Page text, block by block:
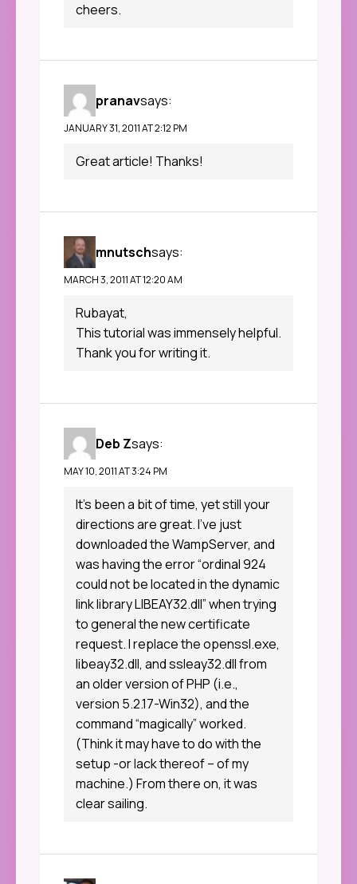
cheers.
pranavsays:
JANUARY 31, 2011 AT 2:12 PM
Great article! Thanks!
mnutschsays:
MARCH 3, 2011 AT 12:20 AM
Rubayat,
This tutorial was immensely helpful.
Thank you for writing it.
Deb Zsays:
MAY 10, 2011 AT 3:24 PM
It’s been a bit of time, yet still your
directions are great. I’ve just
downloaded the WampServer, and
was having the error “ordinal 924
could not be located in the dynamic
link library LIBEAY32.dll” when trying
to general the new certificate
request. I replace the openssl.exe,
libeay32.dll, and ssleay32.dll from
an older version of PHP (i.e.,
version 5.2.17-Win32), and the
command “magically” worked.
(Think it may have to do with the
setup -or lack thereof – of my
machine.) From there on, it was
clear sailing.